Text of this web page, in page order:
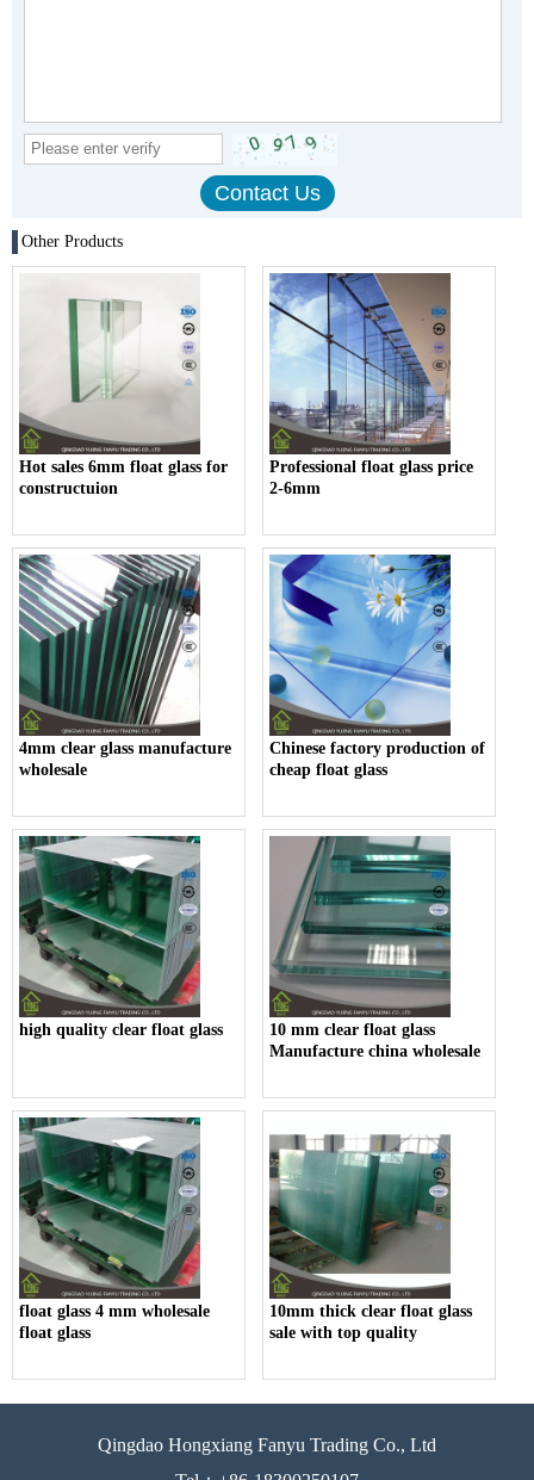
Other Products
Hot sales 6mm float glass for
constructuion
Professional float glass price
2-6mm
4mm clear glass manufacture
wholesale
Chinese factory production of
cheap float glass
high quality clear float glass
10 mm clear float glass
Manufacture china wholesale
float glass 4 mm wholesale
float glass
10mm thick clear float glass
sale with top quality
Qingdao Hongxiang Fanyu Trading Co., Ltd